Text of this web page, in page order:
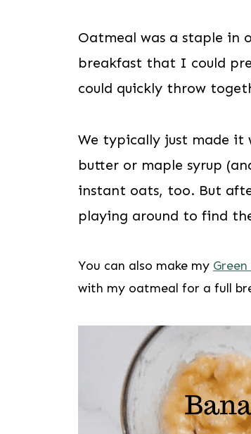
Oatmeal was a staple in
breakfast that I could
could quickly throw
We typically just made
butter or maple syrup
instant oats, too. But
playing around to find
You can also make my
with my oatmeal for a full